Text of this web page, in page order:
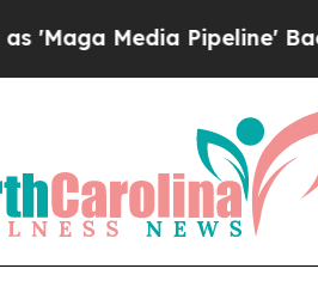
Media Pipeline'